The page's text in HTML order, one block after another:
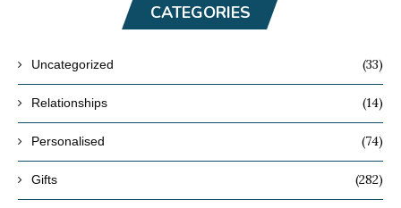
CATEGORIES
Uncategorized (33)
Relationships (14)
Personalised (74)
Gifts (282)